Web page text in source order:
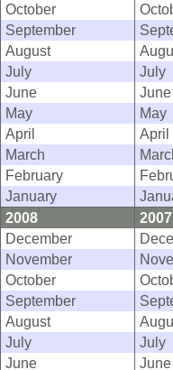
October
September
August
July
July
June
June
May
May
April
April
March
February
January
2008
2007
December
November
October
September
August
July
July
June
June